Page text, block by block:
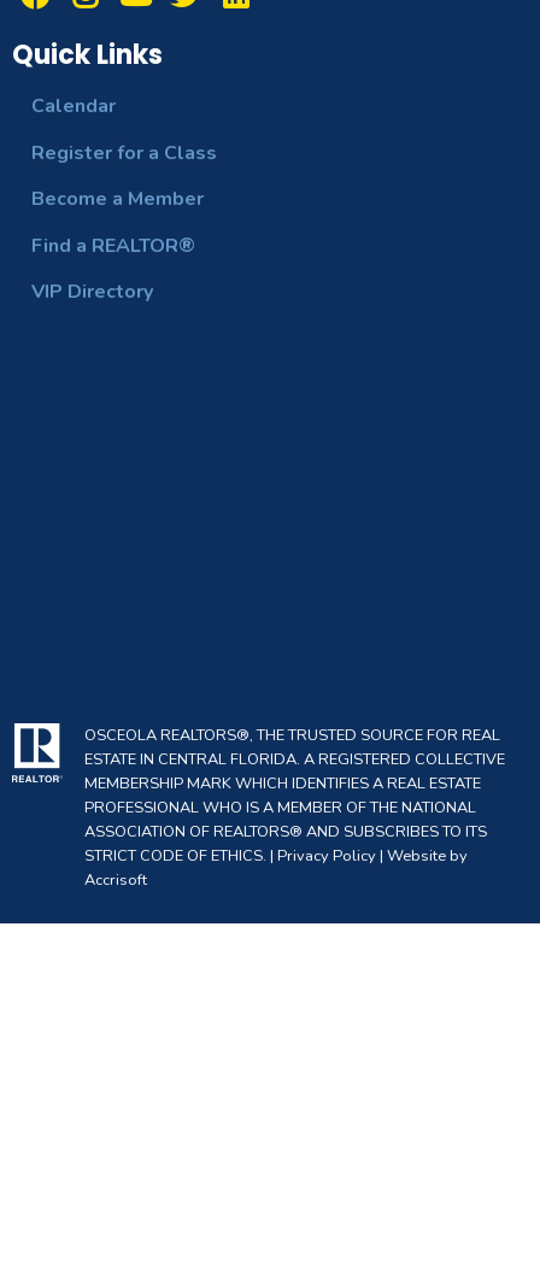
Quick Links
Calendar
Register for a Class
Become a Member
Find a REALTOR®
VIP Directory
OSCEOLA REALTORS®, THE TRUSTED SOURCE FOR REAL
ESTATE IN CENTRAL FLORIDA. A REGISTERED COLLECTIVE
MEMBERSHIP MARK WHICH IDENTIFIES A REAL ESTATE
PROFESSIONAL WHO IS A MEMBER OF THE NATIONAL
ASSOCIATION OF REALTORS® AND SUBSCRIBES TO ITS
STRICT CODE OF ETHICS. | Privacy Policy| Website by
Accrisoft